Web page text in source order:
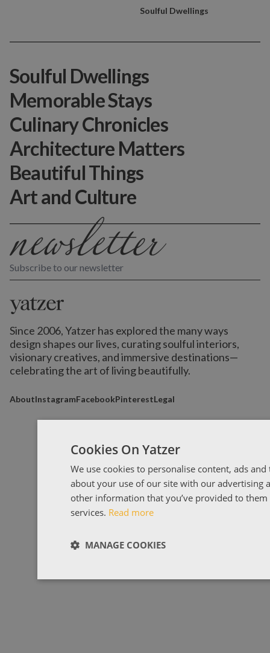
Soulful Dwellings
Subscribe to our newsletter
Since 2006, Yatzer has explored the many ways
design shapes our lives, curating soulful interiors,
visionary creatives, and immersive destinations—
celebrating the art of living beautifully.
AboutInstagramFacebookPinterestLegal
Soulful Dwellings
Memorable Stays
Culinary Chronicles
Architecture Matters
Beautiful Things
Art and Culture
Cookies On Yatzer
We use cookies to personalise content, ads
about your use of our site with our advertising
other information that you’ve provided to
services. Read more
MANAGE COOKIES